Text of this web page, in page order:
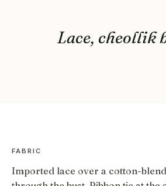
Lace, cheollik
FABRIC
Imported lace over a cotton-